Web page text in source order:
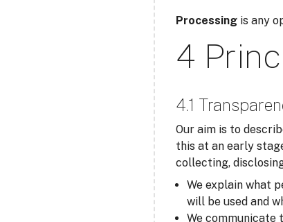
Processing is any
4
4.1
Our aim is to
this at an early
collecting,
We explain what
will be used and
We